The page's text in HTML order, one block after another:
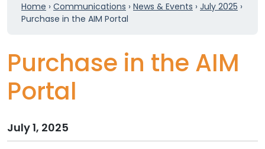
Home › Communications › News & Events › July 2025 ›
Purchase in the AIM Portal
Purchase in the AIM
Portal
July 1, 2025